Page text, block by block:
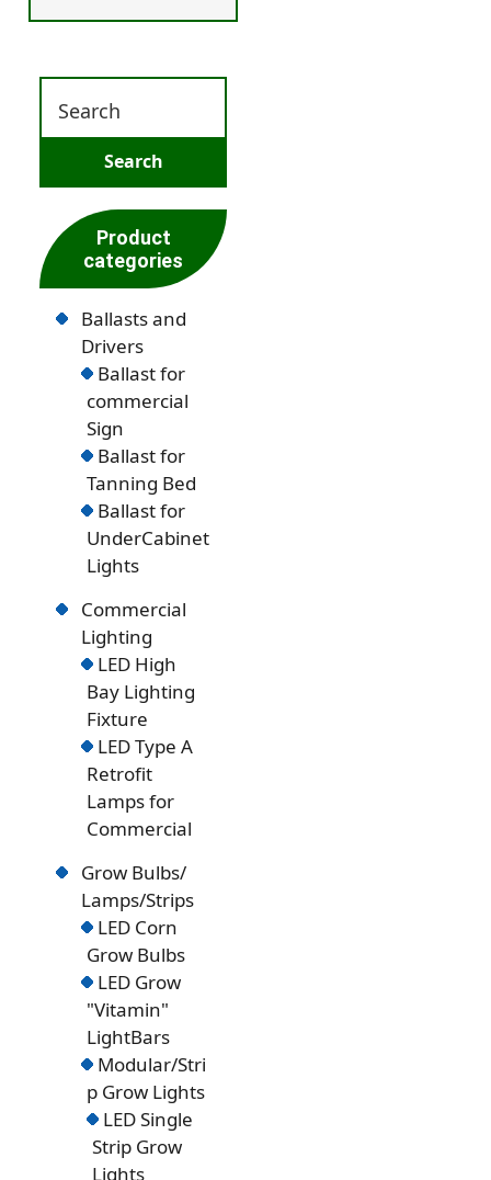
Product
categories
Ballasts and
Drivers
Ballast for
commercial
Sign
Ballast for
Tanning Bed
Ballast for
UnderCabinet
Lights
Commercial
Lighting
LED High
Bay Lighting
Fixture
LED Type A
Retrofit
Lamps for
Commercial
Grow Bulbs/
Lamps/Strips
LED Corn
Grow Bulbs
LED Grow
"Vitamin"
LightBars
Modular/Stri
p Grow Lights
LED Single
Strip Grow
Lights